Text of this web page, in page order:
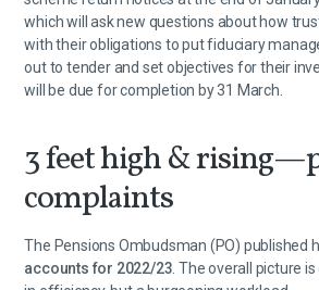
which will ask new questions about how
with their obligations to put fiduciary
out to tender and set objectives for their
will be due for completion by 31 March.
3 feet high &
complaints
The Pensions Ombudsman (PO) published
accounts for 2022/23 . The overall picture